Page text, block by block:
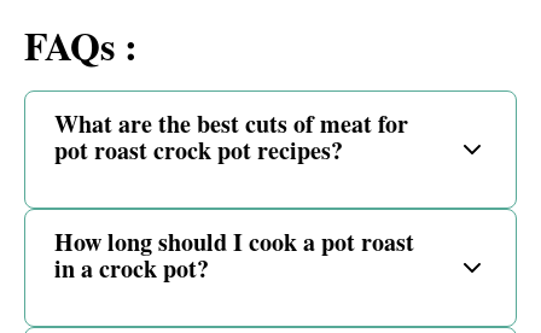
FAQs :
What are the best cuts of meat for
pot roast crock pot recipes?
How long should I cook a pot roast
in a crock pot?